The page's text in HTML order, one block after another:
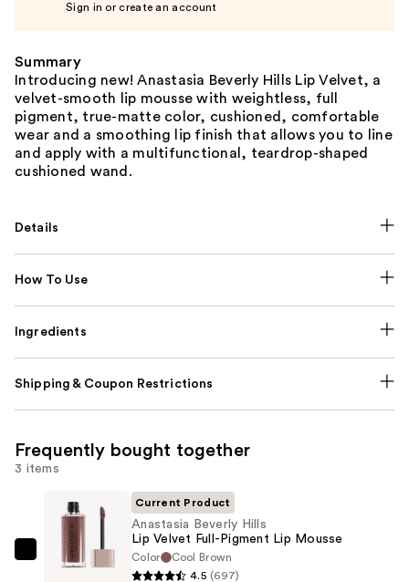
Sign in or create an account
Summary
Introducing new! Anastasia Beverly Hills Lip Velvet, a
velvet-smooth lip mousse with weightless, full
pigment, true-matte color, cushioned, comfortable
wear and a smoothing lip finish that allows you to line
and apply with a multifunctional, teardrop-shaped
cushioned wand.
Details
How To Use
Ingredients
Shipping & Coupon Restrictions
Frequently bought together
3 items
Anastasia
Current Product
Anastasia Beverly Hills
Lip Velvet Full-Pigment Lip Mousse
Color
Cool Brown
4.5 (697)